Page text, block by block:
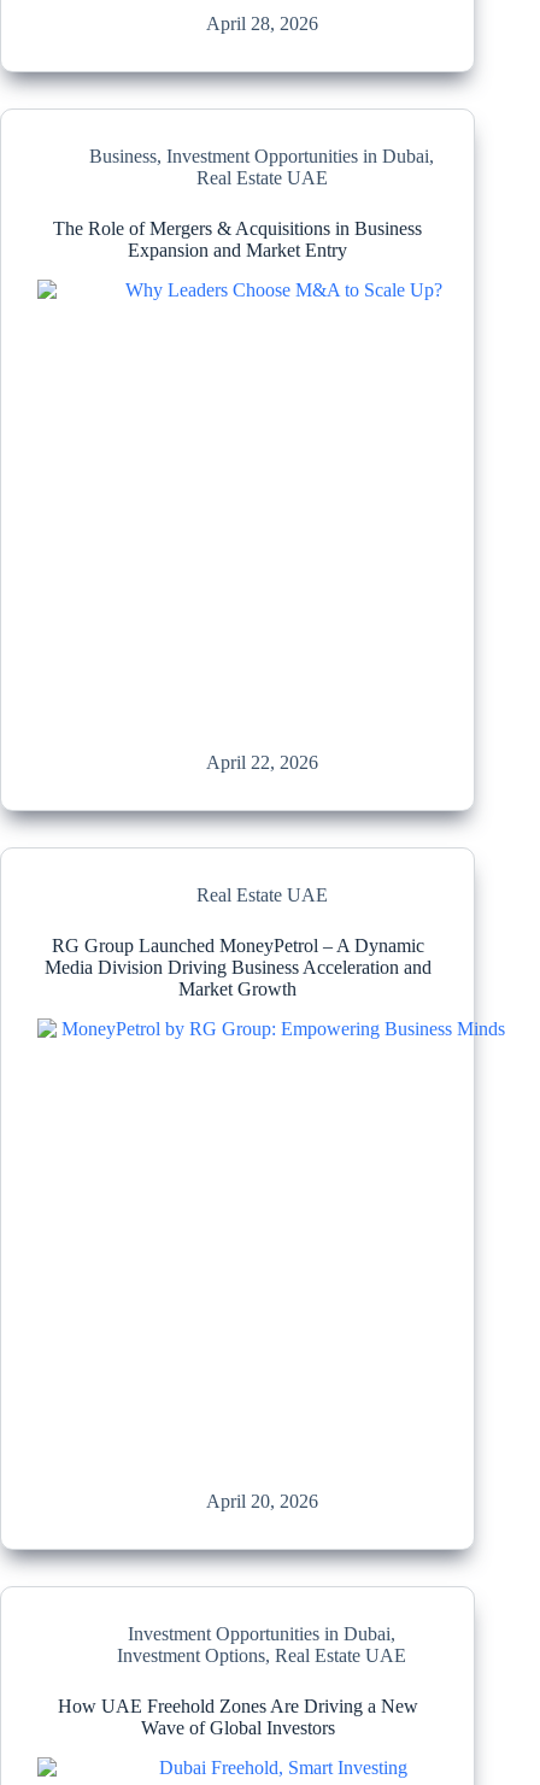
April 28, 2026
Business,Investment Opportunities in Dubai,
Real Estate UAE
The Role of Mergers & Acquisitions in Business
Expansion and Market Entry
April 22, 2026
Real Estate UAE
RG Group Launched MoneyPetrol – A Dynamic
Media Division Driving Business Acceleration and
Market Growth
April 20, 2026
Investment Opportunities in Dubai,
Investment Options,Real Estate UAE
How UAE Freehold Zones Are Driving a New
Wave of Global Investors